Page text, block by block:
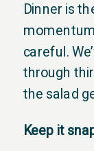
Dinner is
careful.
through
the salad
Keep it